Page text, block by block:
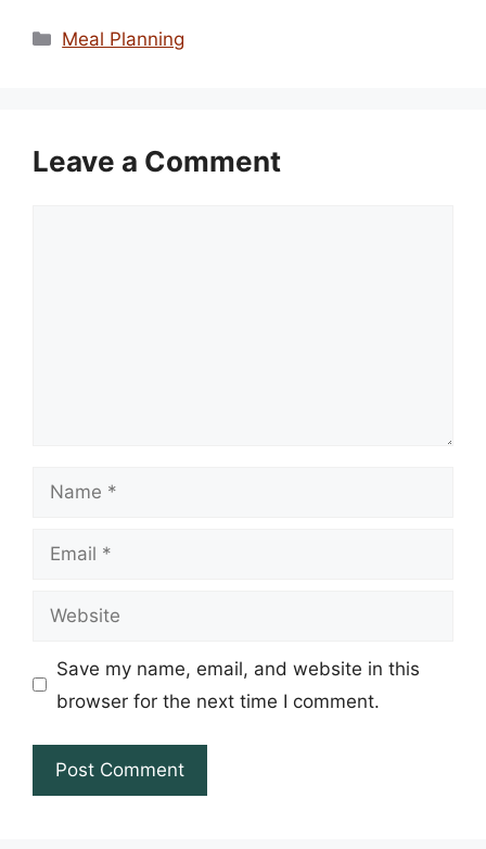
Categories
Meal Planning
Leave a Comment
Name
Email
Website
Save my name, email, and website in this
browser for the next time I comment.